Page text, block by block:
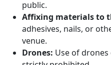
public.
Affixing materials to
adhesives, nails, or
venue.
Drones: Use of